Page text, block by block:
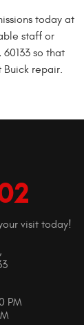
today at
staff or
60133 so that
repair.
visit today!
,
PM